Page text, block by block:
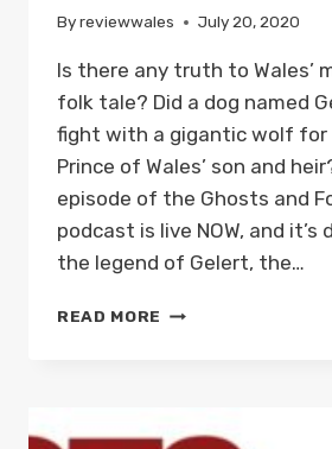
Byreviewwales July 20, 2020
Is there any truth to Wales’
folk tale? Did a dog named
fight with a gigantic wolf
Prince of Wales’ son and
episode of the Ghosts and
podcast is live NOW, and
the legend of Gelert, the…
READ MORE THE
HEROIC